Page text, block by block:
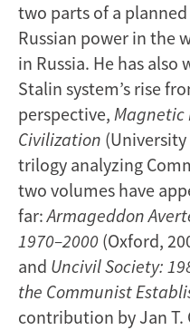
two parts of a
Russian power in the
in Russia. He has
Stalin system’s rise
perspective, Magnetic
Civilization
trilogy analyzing
two volumes have
far:Armageddon
1970–2000 (Oxford,
and Uncivil Society:
the Communist
contribution by Jan T.